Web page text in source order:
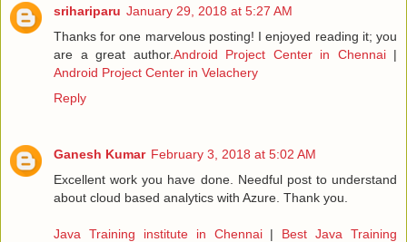
srihariparu January 29, 2018 at 5:27 AM
Thanks for one marvelous posting! I enjoyed reading it; you
are a great author.Android Project Center in Chennai|
Android Project Center in Velachery
Reply
Ganesh Kumar February 3, 2018 at 5:02 AM
Excellent work you have done. Needful post to understand
about cloud based analytics with Azure. Thank you.
Java Training institute in Chennai| Best Java Training